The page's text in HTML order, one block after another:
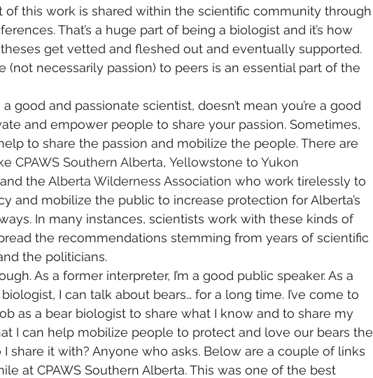
of this work is shared within the scientific community through
That’s a huge part of being a biologist and it’s how
get vetted and fleshed out and eventually supported.
(not necessarily passion) to peers is an essential part of the
good and passionate scientist, doesn’t mean you’re a good
and empower people to share your passion. Sometimes,
to share the passion and mobilize the people. There are
CPAWS Southern Alberta, Yellowstone to Yukon
the Alberta Wilderness Association who work tirelessly to
and mobilize the public to increase protection for Alberta’s
In many instances, scientists work with these kinds of
the recommendations stemming from years of scientific
the politicians.
As a former interpreter, I’m a good public speaker. As a
I can talk about bears… for a long time. I’ve come to
as a bear biologist to share what I know and to share my
I can help mobilize people to protect and love our bears the
share it with? Anyone who asks. Below are a couple of links
at CPAWS Southern Alberta. This was one of the best